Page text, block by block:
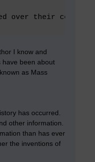
their content
I know and
have been about
as Mass
has occurred.
other information.
than has ever
the inventions of